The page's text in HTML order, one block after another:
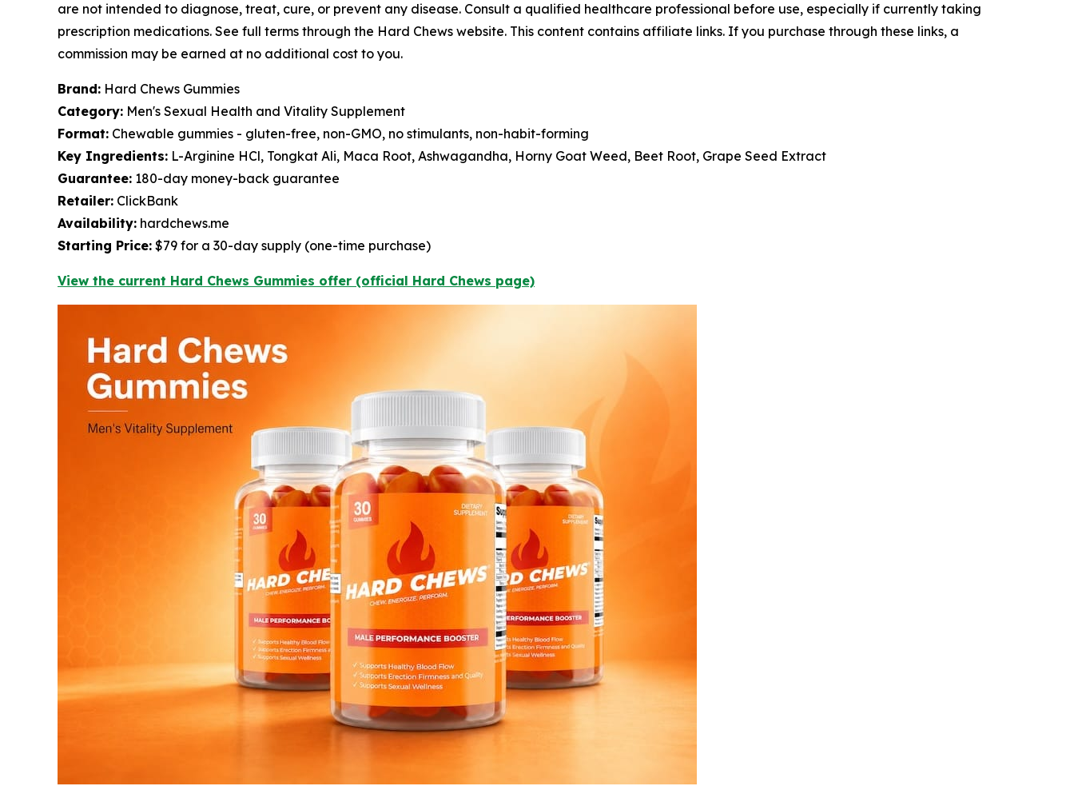
are not intended to diagnose, treat, cure, or prevent any disease. Consult a qualified healthcare professional before use, especially if currently taking
prescription medications. See full terms through the Hard Chews website. This content contains affiliate links. If you purchase through these links, a
commission may be earned at no additional cost to you.
Brand: Hard Chews Gummies
Category: Men's Sexual Health and Vitality Supplement
Format: Chewable gummies - gluten-free, non-GMO, no stimulants, non-habit-forming
Key Ingredients: L-Arginine HCl, Tongkat Ali, Maca Root, Ashwagandha, Horny Goat Weed, Beet Root, Grape Seed Extract
Guarantee: 180-day money-back guarantee
Retailer: ClickBank
Availability: hardchews.me
Starting Price: $79 for a 30-day supply (one-time purchase)
View the current Hard Chews Gummies offer (official Hard Chews page)